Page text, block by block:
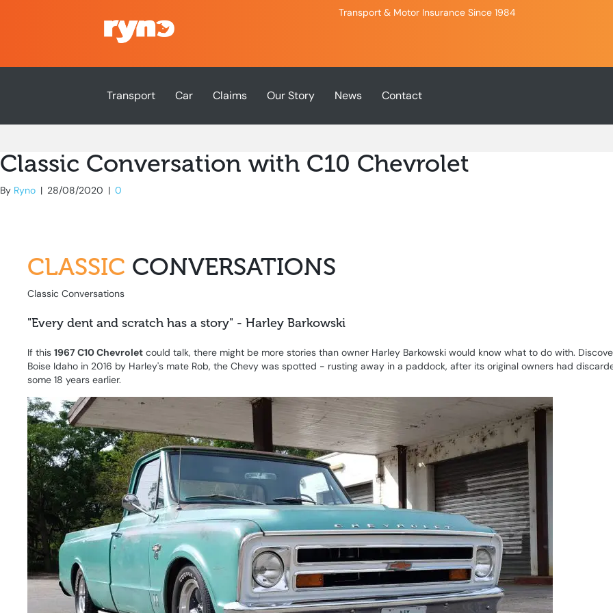
Transport & Motor Insurance Since 1984
Transport Car Claims Our Story News Contact
Classic Conversation with C10 Chevrolet
By Ryno | 28/08/2020 | 0
CLASSIC CONVERSATIONS
Classic Conversations
"Every dent and scratch has a story" - Harley Barkowski
If this 1967 C10 Chevrolet could talk, there might be more stories than owner Harley Barkowski would know what to do with.
Boise Idaho in 2016 by Harley's mate Rob, the Chevy was spotted - rusting away in a paddock, after its original owners had
some 18 years earlier.